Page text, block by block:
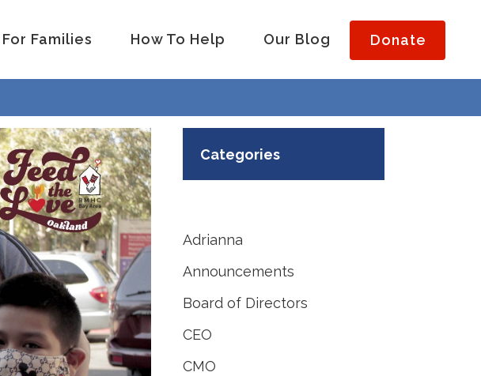
For Families How To Help Our Blog Donate
Categories
Adrianna
Announcements
Board of Directors
CEO
CMO